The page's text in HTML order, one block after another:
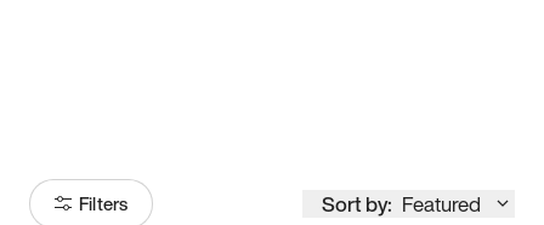
Filters Sort by: Featured